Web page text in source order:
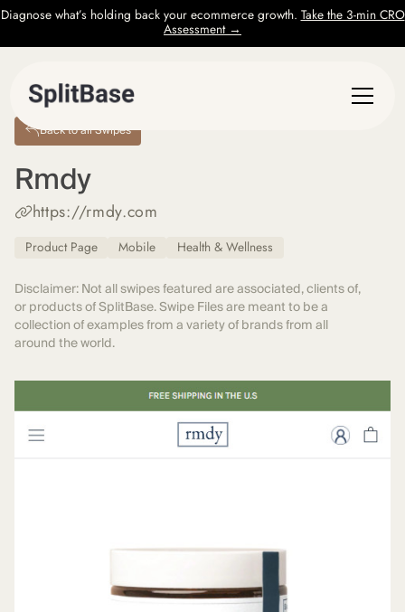
Diagnose what’s holding back your ecommerce growth. Take the 3-min CRO
Assessment →
Back to all Swipes
Rmdy
https://rmdy.com
Product Page Mobile Health & Wellness
Disclaimer: Not all swipes featured are associated, clients of,
or products of SplitBase. Swipe Files are meant to be a
collection of examples from a variety of brands from all
around the world.